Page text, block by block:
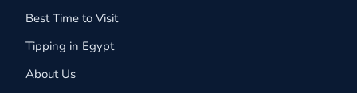
Best Time to Visit
Tipping in Egypt
About Us